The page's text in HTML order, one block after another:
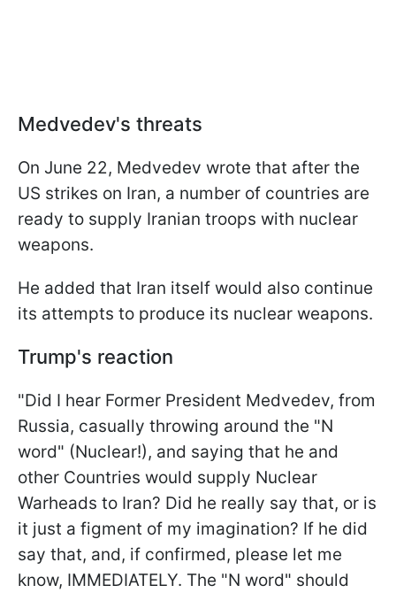
Medvedev's threats
On June 22, Medvedev wrote that after the
US strikes on Iran, a number of countries are
ready to supply Iranian troops with nuclear
weapons.
He added that Iran itself would also continue
its attempts to produce its nuclear weapons.
Trump's reaction
"Did I hear Former President Medvedev, from
Russia, casually throwing around the "N
word" (Nuclear!), and saying that he and
other Countries would supply Nuclear
Warheads to Iran? Did he really say that, or is
it just a figment of my imagination? If he did
say that, and, if confirmed, please let me
know, IMMEDIATELY. The "N word" should